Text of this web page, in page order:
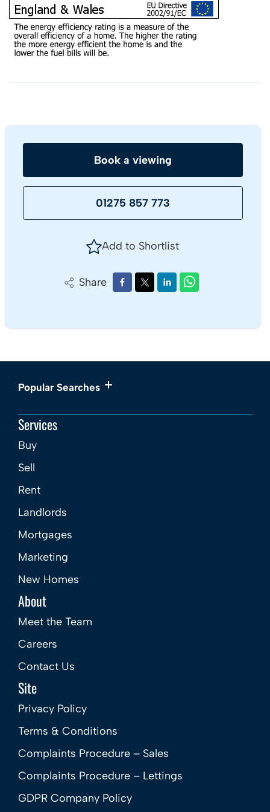
Book a viewing
01275 857 773
Add to Shortlist
Share
Popular Searches
Services
Buy
Sell
Rent
Landlords
Mortgages
Marketing
New Homes
About
Meet the Team
Careers
Contact Us
Site
Privacy Policy
Terms & Conditions
Complaints Procedure – Sales
Complaints Procedure – Lettings
GDPR Company Policy